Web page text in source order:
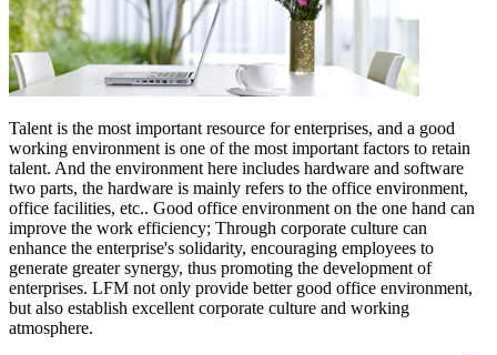
Talent is the most important resource for enterprises, and a good
working environment is one of the most important factors to retain
talent. And the environment here includes hardware and software
two parts, the hardware is mainly refers to the office environment,
office facilities, etc.. Good office environment on the one hand can
improve the work efficiency; Through corporate culture can
enhance the enterprise's solidarity, encouraging employees to
generate greater synergy, thus promoting the development of
enterprises. LFM not only provide better good office environment,
but also establish excellent corporate culture and working
atmosphere.